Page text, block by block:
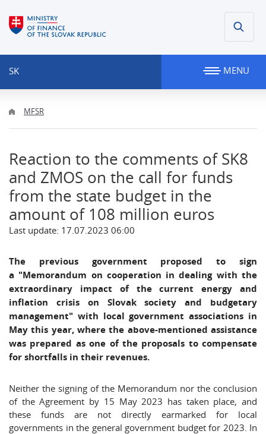
SK MENU
MFSR
Reaction to the comments of SK8
and ZMOS on the call for funds
from the state budget in the
amount of 108 million euros
Last update: 17.07.2023 06:00
The previous government proposed to sign
a "Memorandum on cooperation in dealing with the
extraordinary impact of the current energy and
inflation crisis on Slovak society and budgetary
management" with local government associations in
May this year, where the above-mentioned assistance
was prepared as one of the proposals to compensate
for shortfalls in their revenues.
Neither the signing of the Memorandum nor the conclusion
of the Agreement by 15 May 2023 has taken place, and
these funds are not directly earmarked for local
governments in the general government budget for 2023. In